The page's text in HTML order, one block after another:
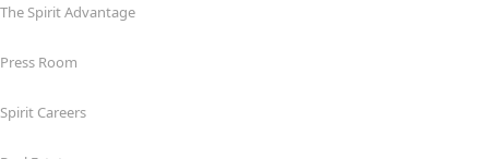
The Spirit Advantage
Press Room
Spirit Careers